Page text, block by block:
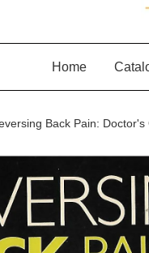
Home
Back Pain: